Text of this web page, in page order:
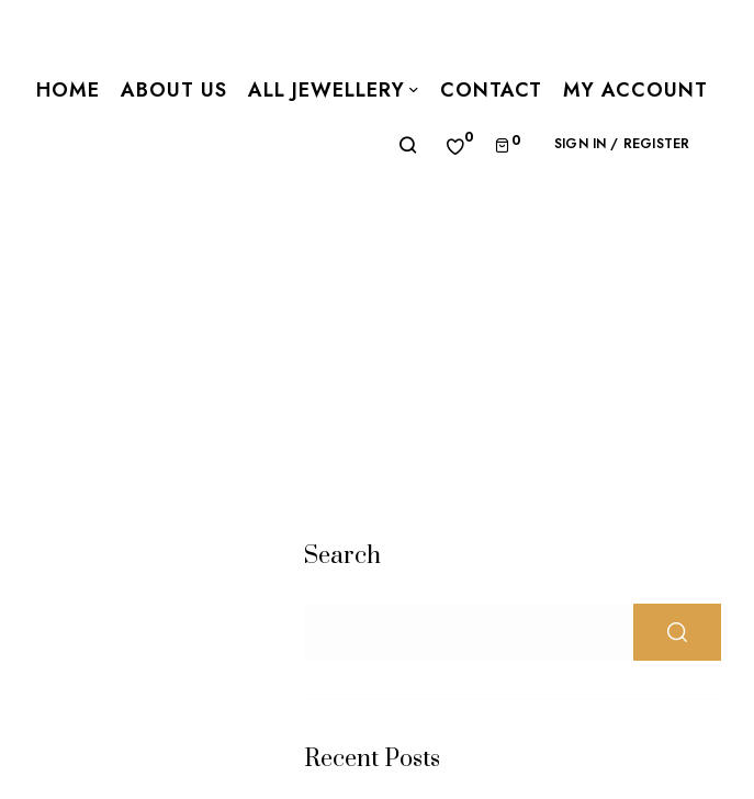
HOME ABOUT US ALL JEWELLERY CONTACT MY ACCOUNT
0 0 SIGN IN / REGISTER
Search
Recent Posts